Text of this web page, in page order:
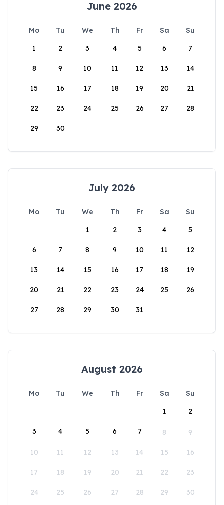
June 2026
Mo Tu We Th Fr Sa
Su
1
2 3 4 5 6 7
8 9 10 11 12 13 14
15 16 17 18 19 20 21
22 23 24 25 26 27 28
29 30
July 2026
Mo Tu We Th Fr Sa
Su
1
2 3 4 5
6 7 8 9 10 11 12
13 14 15 16 17 18 19
20 21 22 23 24 25 26
27 28 29 30 31
August 2026
Mo Tu We Th Fr Sa
Su
1
2
3 4 5 6 7 8 9
10 11 12 13 14 15 16
17 18 19 20 21 22 23
24 25 26 27 28 29 30